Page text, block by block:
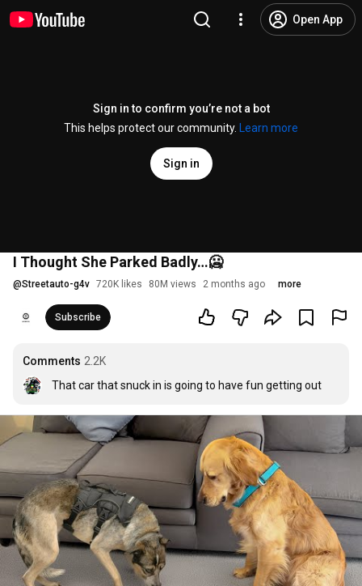
Open App
Sign in to confirm you’re not a bot
This helps protect our community.
Learn more
Sign in
I Thought She Parked Badly…🥶
@Streetauto-g4v 720K likes 80M views 2 months ago more
Subscribe
Comments 2.2K
That car that snuck in is going to have fun getting out